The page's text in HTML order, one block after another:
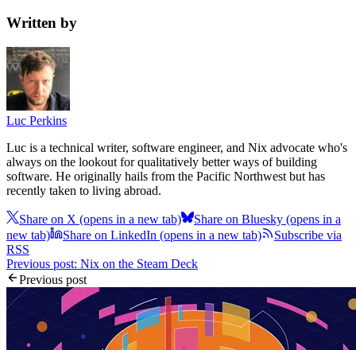
Written by
Luc Perkins
Luc is a technical writer, software engineer, and Nix advocate who's
always on the lookout for qualitatively better ways of building
software. He originally hails from the Pacific Northwest but has
recently taken to living abroad.
Share on X (opens in a new tab) Share on Bluesky (opens in a
new tab)
Share on LinkedIn (opens in a new tab)
Subscribe via
RSS
Previous post: Nix on the Steam Deck
Previous post